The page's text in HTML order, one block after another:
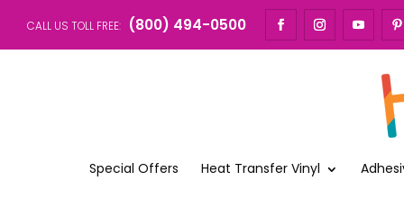
CALL US TOLL FREE: (800) 494-0500
Special Offers Heat Transfer Vinyl